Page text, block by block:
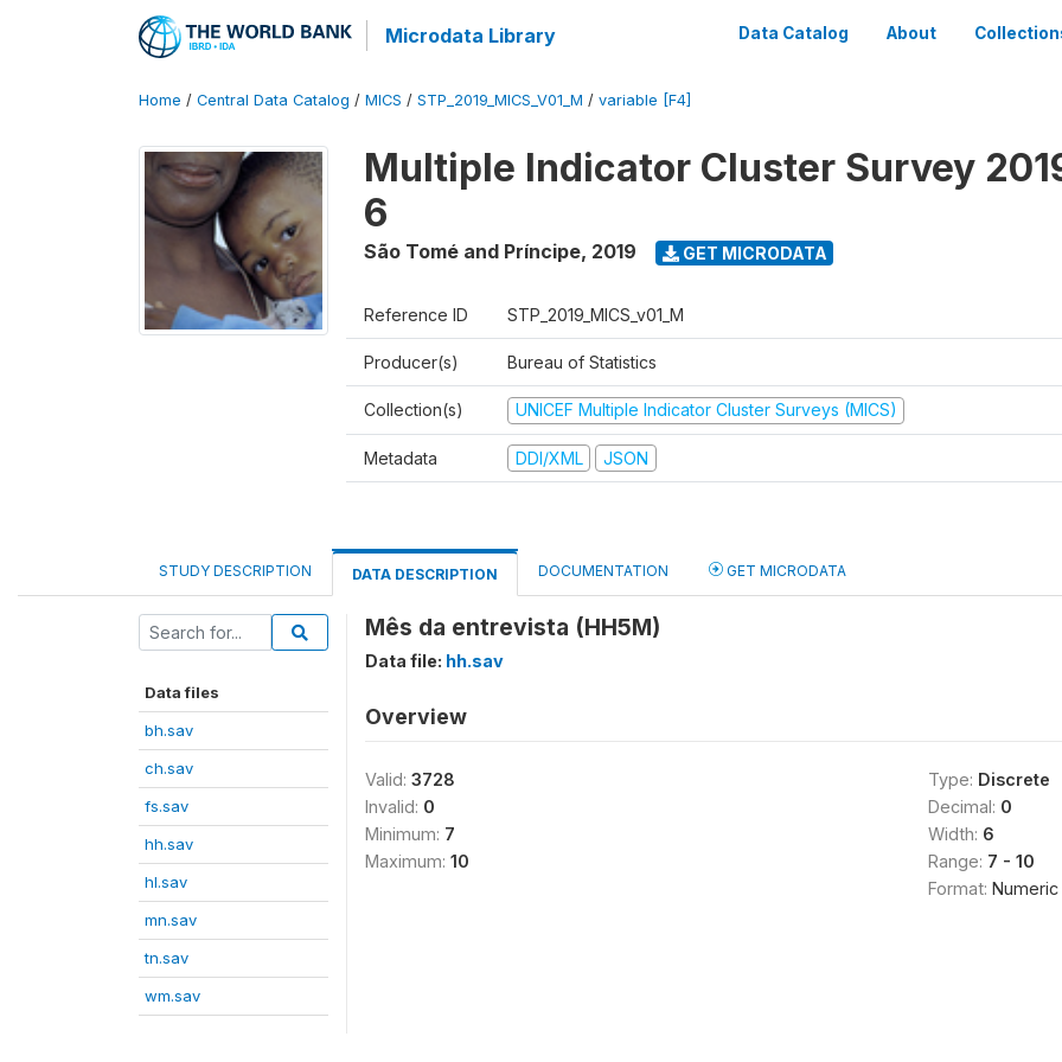
Microdata Library Data Catalog About
Home / Central Data Catalog / MICS / STP_2019_MICS_V01_M / variable [F4]
Multiple Indicator Cluster Survey
6
São Tomé and Príncipe, 2019 GET MICRODATA
Reference ID STP_2019_MICS_v01_M
Producer(s) Bureau of Statistics
Collection(s) UNICEF Multiple Indicator Cluster Surveys (MICS)
Metadata DDI/XML JSON
STUDY DESCRIPTION DATA DESCRIPTION DOCUMENTATION GET MICRODATA
Data files
bh.sav
ch.sav
fs.sav
hh.sav
hl.sav
mn.sav
tn.sav
wm.sav
Mês da entrevista (HH5M)
Data file: hh.sav
Overview
Valid: 3728
Invalid: 0
Minimum: 7
Maximum: 10
Type: Discrete
Decimal: 0
Width: 6
Range: 7 - 10
Format: Numeric